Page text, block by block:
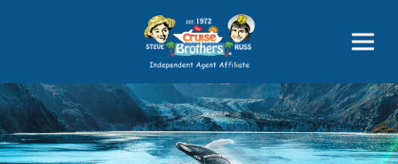
Price Advantages
Popular Now